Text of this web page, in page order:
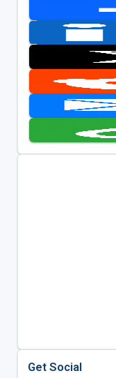
Get Social